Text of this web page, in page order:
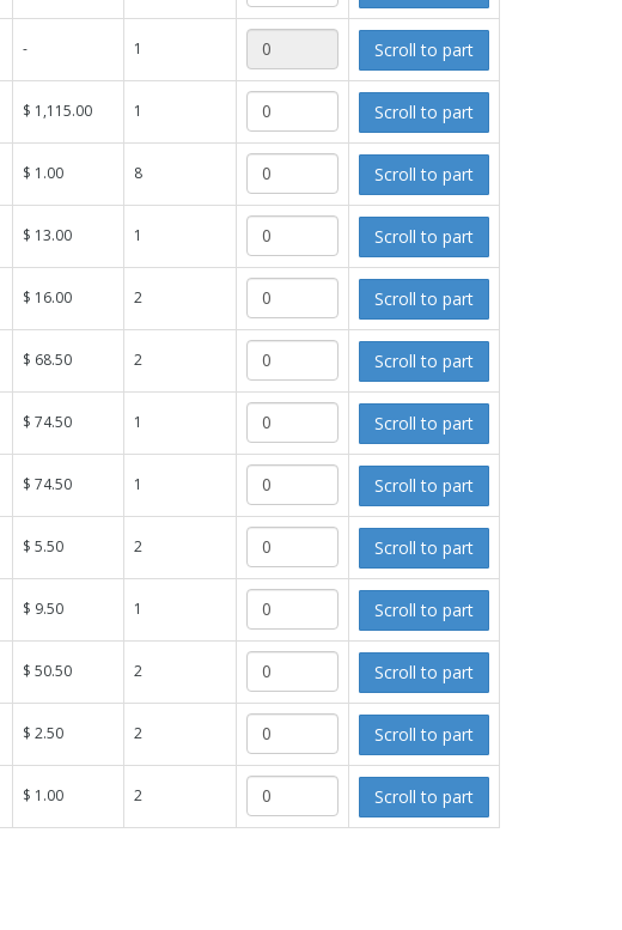
- 1 Scroll to part
$ 1,115.00 1 Scroll to part
$ 1.00 8 Scroll to part
$ 13.00 1 Scroll to part
$ 16.00 2 Scroll to part
$ 68.50 2 Scroll to part
$ 74.50 1 Scroll to part
$ 74.50 1 Scroll to part
$ 5.50 2 Scroll to part
$ 9.50 1 Scroll to part
$ 50.50 2 Scroll to part
$ 2.50 2 Scroll to part
$ 1.00 2 Scroll to part